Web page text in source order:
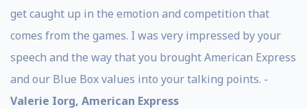
get caught up in the emotion and competition that
comes from the games. I was very impressed by your
speech and the way that you brought American Express
and our Blue Box values into your talking points. -
Valerie Iorg, American Express